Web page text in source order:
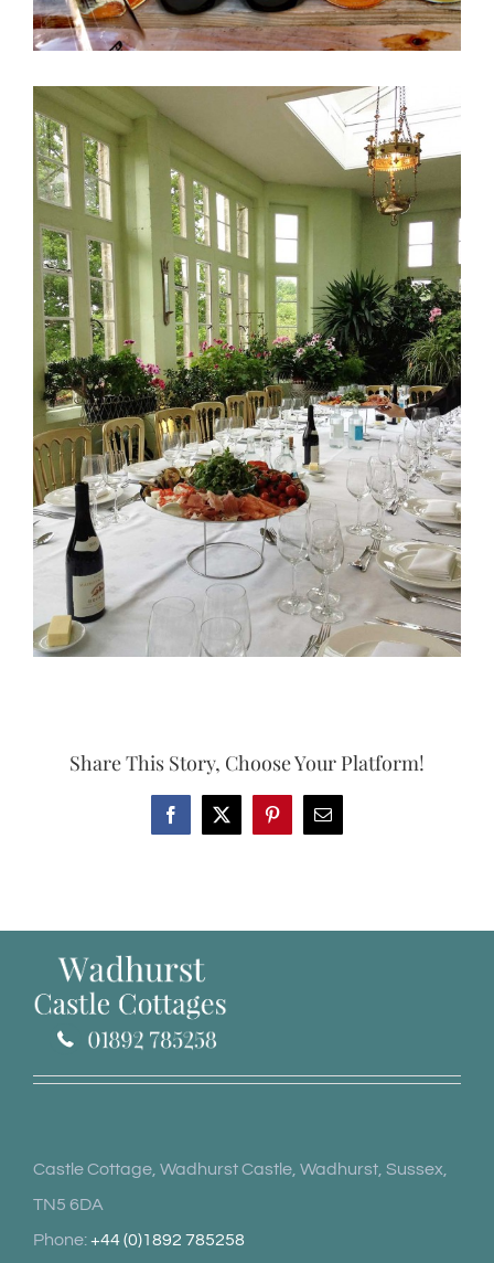
Share This Story, Choose Your Platform!
Facebook
X PinterestEmail
Castle Cottage, Wadhurst Castle, Wadhurst, Sussex,
TN5 6DA
Phone:+44 (0)1892 785258